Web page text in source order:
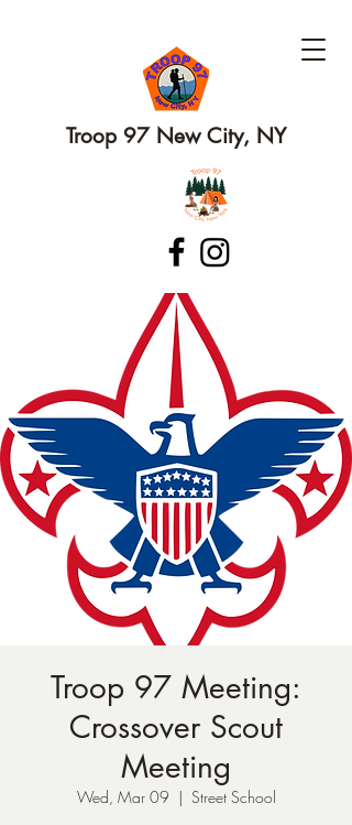
Troop 97 New City, NY
Troop 97 Meeting:
Crossover Scout
Meeting
Wed, Mar 09
  |
Street School